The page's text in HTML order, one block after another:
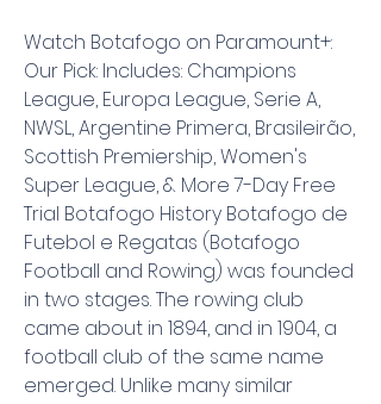
Watch Botafogo on Paramount+:
Our Pick: Includes: Champions
League, Europa League, Serie A,
NWSL, Argentine Primera, Brasileirão,
Scottish Premiership, Women's
Super League, & More 7-Day Free
Trial Botafogo History Botafogo de
Futebol e Regatas (Botafogo
Football and Rowing) was founded
in two stages. The rowing club
came about in 1894, and in 1904, a
football club of the same name
emerged. Unlike many similar